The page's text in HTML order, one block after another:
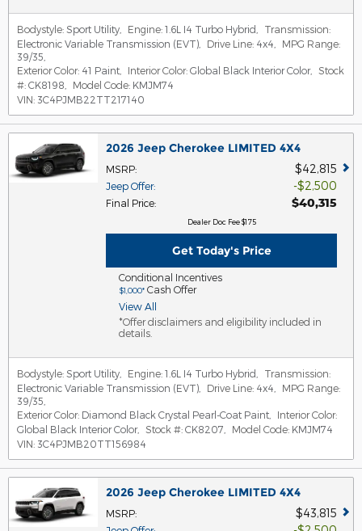
Bodystyle: Sport Utility Engine: 1.6L I4 Turbo Hybrid
Transmission:
Electronic Variable Transmission (EVT)
Drive Line: 4x4
MPG Range:
39/35
Exterior Color: 41 Paint Interior Color: Global Black Interior Color,
Stock
#: CK8198 Model Code: KMJM74
VIN: 3C4PJMB22TT217140
2026 Jeep Cherokee LIMITED 4X4
MSRP: $42,815
Jeep Offer: $2,500
Final Price: $40,315
Dealer Doc Fee $175
Get Today's Price
Conditional Incentives
$1,000* Cash Offer
View All
*Offer disclaimers and eligibility included in
details.
Bodystyle: Sport Utility Engine: 1.6L I4 Turbo Hybrid
Transmission:
Electronic Variable Transmission (EVT)
Drive Line: 4x4
MPG Range:
39/35
Exterior Color: Diamond Black Crystal Pearl-Coat Paint
Interior Color:
Global Black Interior Color, Stock #: CK8207 Model Code: KMJM74
VIN: 3C4PJMB20TT156984
2026 Jeep Cherokee LIMITED 4X4
MSRP: $43,815